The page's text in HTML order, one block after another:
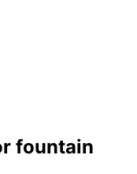
fountain